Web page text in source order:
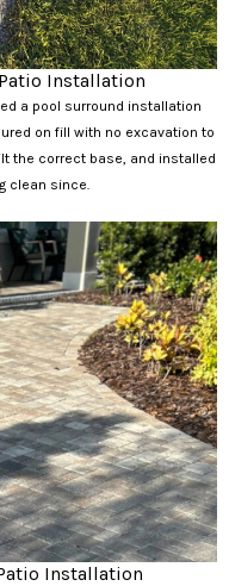
Installation
a pool surround installation
on fill with no excavation to
the correct base, and installed
clean since.
Installation